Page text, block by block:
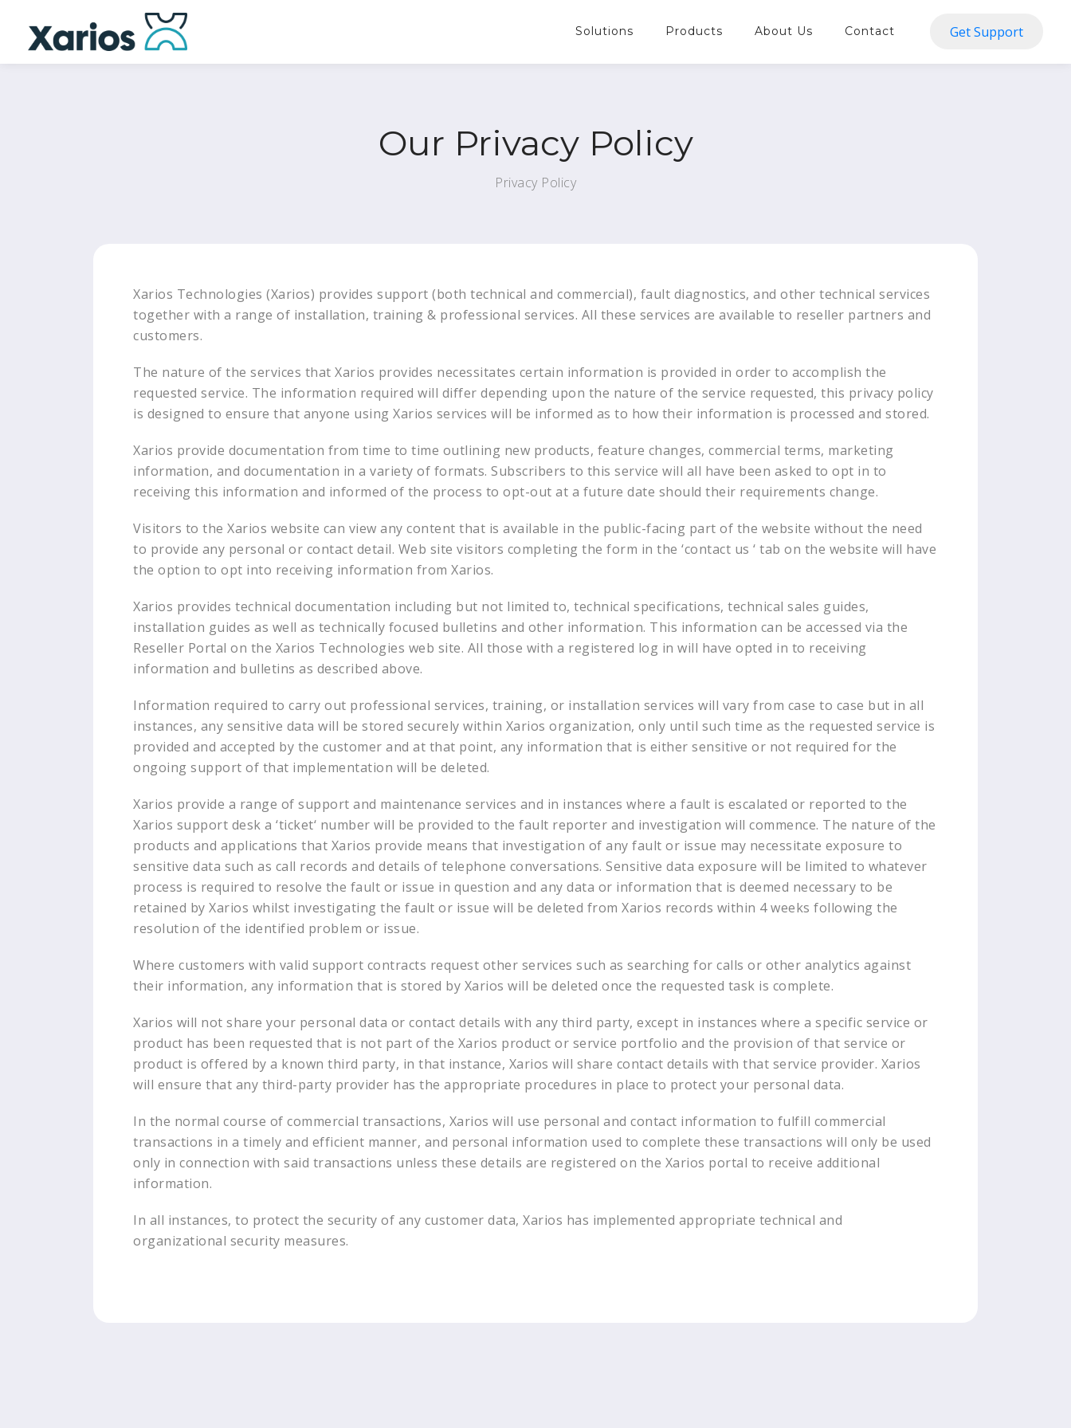
Solutions Products About Us Contact Get Support
Our Privacy Policy
Privacy Policy
Xarios Technologies (Xarios) provides support (both technical and commercial), fault diagnostics, and other technical services
together with a range of installation, training & professional services. All these services are available to reseller partners and
customers.
The nature of the services that Xarios provides necessitates certain information is provided in order to accomplish the
requested service. The information required will differ depending upon the nature of the service requested, this privacy policy
is designed to ensure that anyone using Xarios services will be informed as to how their information is processed and stored.
Xarios provide documentation from time to time outlining new products, feature changes, commercial terms, marketing
information, and documentation in a variety of formats. Subscribers to this service will all have been asked to opt in to
receiving this information and informed of the process to opt-out at a future date should their requirements change.
Visitors to the Xarios website can view any content that is available in the public-facing part of the website without the need
to provide any personal or contact detail. Web site visitors completing the form in the ‘contact us ‘ tab on the website will have
the option to opt into receiving information from Xarios.
Xarios provides technical documentation including but not limited to, technical specifications, technical sales guides,
installation guides as well as technically focused bulletins and other information. This information can be accessed via the
Reseller Portal on the Xarios Technologies web site. All those with a registered log in will have opted in to receiving
information and bulletins as described above.
Information required to carry out professional services, training, or installation services will vary from case to case but in all
instances, any sensitive data will be stored securely within Xarios organization, only until such time as the requested service is
provided and accepted by the customer and at that point, any information that is either sensitive or not required for the
ongoing support of that implementation will be deleted.
Xarios provide a range of support and maintenance services and in instances where a fault is escalated or reported to the
Xarios support desk a ‘ticket‘ number will be provided to the fault reporter and investigation will commence. The nature of the
products and applications that Xarios provide means that investigation of any fault or issue may necessitate exposure to
sensitive data such as call records and details of telephone conversations. Sensitive data exposure will be limited to whatever
process is required to resolve the fault or issue in question and any data or information that is deemed necessary to be
retained by Xarios whilst investigating the fault or issue will be deleted from Xarios records within 4 weeks following the
resolution of the identified problem or issue.
Where customers with valid support contracts request other services such as searching for calls or other analytics against
their information, any information that is stored by Xarios will be deleted once the requested task is complete.
Xarios will not share your personal data or contact details with any third party, except in instances where a specific service or
product has been requested that is not part of the Xarios product or service portfolio and the provision of that service or
product is offered by a known third party, in that instance, Xarios will share contact details with that service provider. Xarios
will ensure that any third-party provider has the appropriate procedures in place to protect your personal data.
In the normal course of commercial transactions, Xarios will use personal and contact information to fulfill commercial
transactions in a timely and efficient manner, and personal information used to complete these transactions will only be used
only in connection with said transactions unless these details are registered on the Xarios portal to receive additional
information.
In all instances, to protect the security of any customer data, Xarios has implemented appropriate technical and
organizational security measures.